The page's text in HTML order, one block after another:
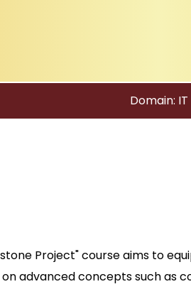
Domain: IT
Project" course aims to
advanced concepts such